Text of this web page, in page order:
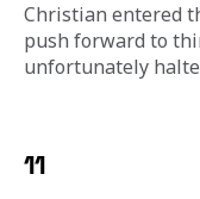
Christian entered
push forward to
unfortunately
11